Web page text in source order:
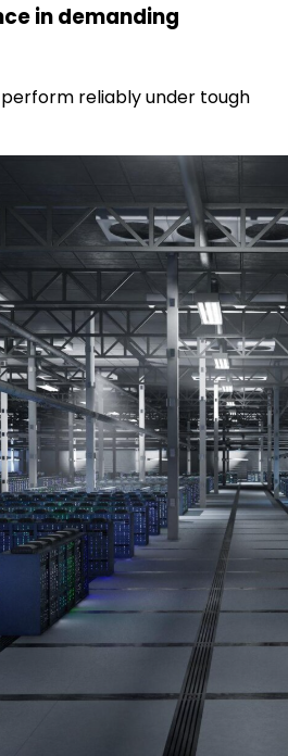
in demanding
reliably under tough